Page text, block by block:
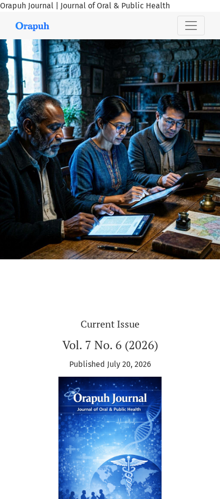
Orapuh Journal | Journal of Oral & Public Health
Orapuh Journal
Current Issue
Vol. 7 No. 6 (2026)
Published July 20, 2026